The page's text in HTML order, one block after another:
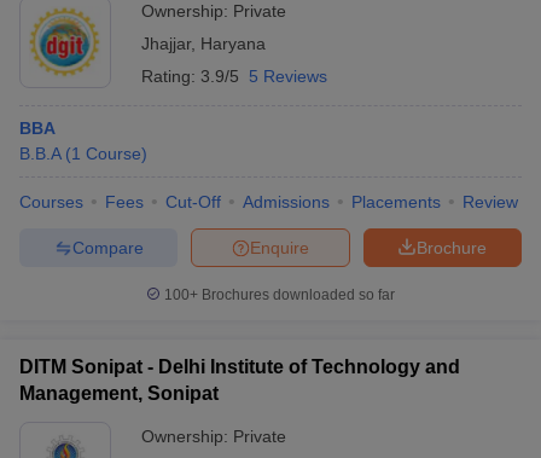
Ownership: Private
Jhajjar, Haryana
Rating: 3.9/5 5 Reviews
BBA
B.B.A (1 Course)
Courses Fees Cut-Off Admissions Placements Review
Brochure
Enquire
Compare
100+ Brochures downloaded so far
DITM Sonipat - Delhi Institute of Technology and
Management, Sonipat
Ownership: Private